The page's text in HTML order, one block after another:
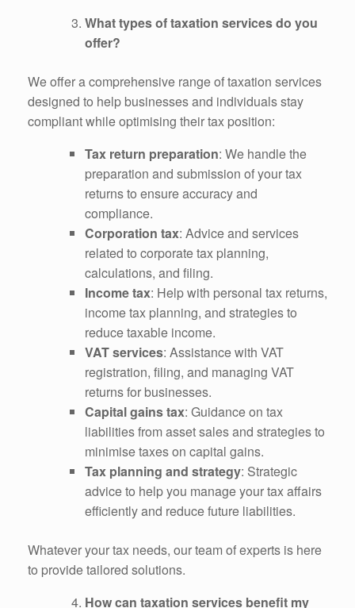
What types of taxation services do you
offer?
We offer a comprehensive range of taxation services
designed to help businesses and individuals stay
compliant while optimising their tax position:
Tax return preparation: We handle the
preparation and submission of your tax
returns to ensure accuracy and
compliance.
Corporation tax: Advice and services
related to corporate tax planning,
calculations, and filing.
Income tax: Help with personal tax returns,
income tax planning, and strategies to
reduce taxable income.
VAT services: Assistance with VAT
registration, filing, and managing VAT
returns for businesses.
Capital gains tax: Guidance on tax
liabilities from asset sales and strategies to
minimise taxes on capital gains.
Tax planning and strategy: Strategic
advice to help you manage your tax affairs
efficiently and reduce future liabilities.
Whatever your tax needs, our team of experts is here
to provide tailored solutions.
How can taxation services benefit my